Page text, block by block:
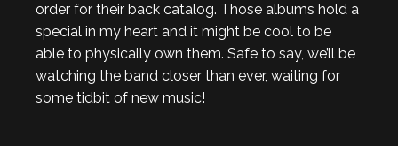
order for their back catalog. Those albums hold a
special in my heart and it might be cool to be
able to physically own them. Safe to say, we’ll be
watching the band closer than ever, waiting for
some tidbit of new music!